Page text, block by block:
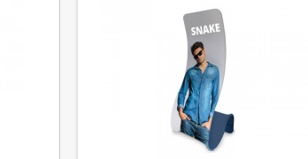
Portable UV Sterilizer